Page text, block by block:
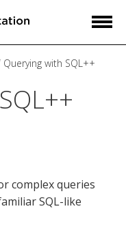
Querying with SQL++
complex queries
SQL-like